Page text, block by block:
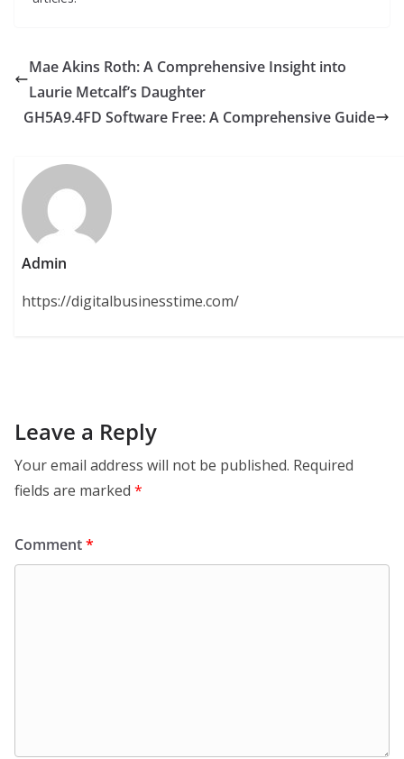
Mae Akins Roth: A Comprehensive Insight into
Laurie Metcalf’s Daughter
GH5A9.4FD Software Free: A Comprehensive Guide
Admin
https://digitalbusinesstime.com/
Leave a Reply
Your email address will not be published. Required
fields are marked *
Comment*